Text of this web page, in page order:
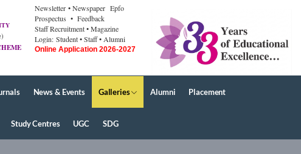
Newsletter • Newspaper Epfo
Prospectus • Feedback
Staff Recruitment• Magazine
Login: Student• Staff• Alumni
Online Application 2026-2027
News & Events Galleries Alumni Placement
Study Centres UGC SDG